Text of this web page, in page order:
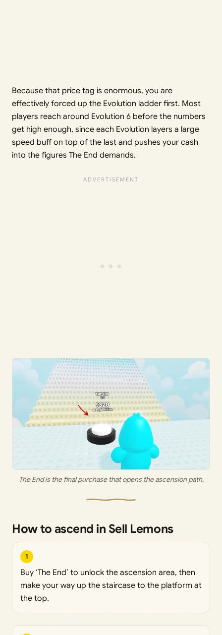
Because that price tag is enormous, you are
effectively forced up the Evolution ladder first. Most
players reach around Evolution 6 before the numbers
get high enough, since each Evolution layers a large
speed buff on top of the last and pushes your cash
into the figures The End demands.
The End is the final purchase that opens the ascension path.
How to ascend in Sell Lemons
1
Buy ‘The End’ to unlock the ascension area, then
make your way up the staircase to the platform at
the top.